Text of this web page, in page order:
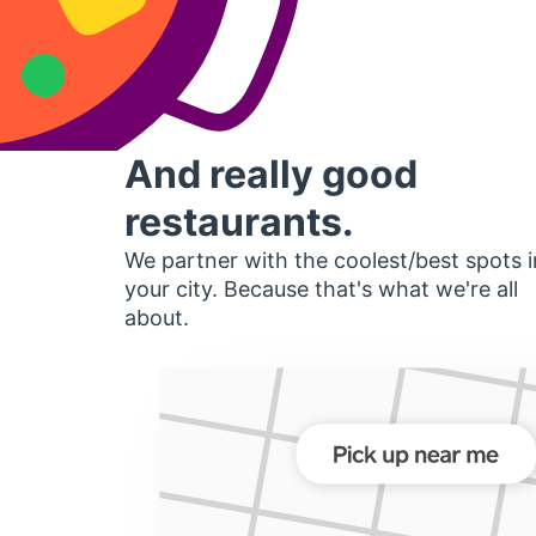
And really good
restaurants.
We partner with the coolest/best spots
your city. Because that's what we're all
about.